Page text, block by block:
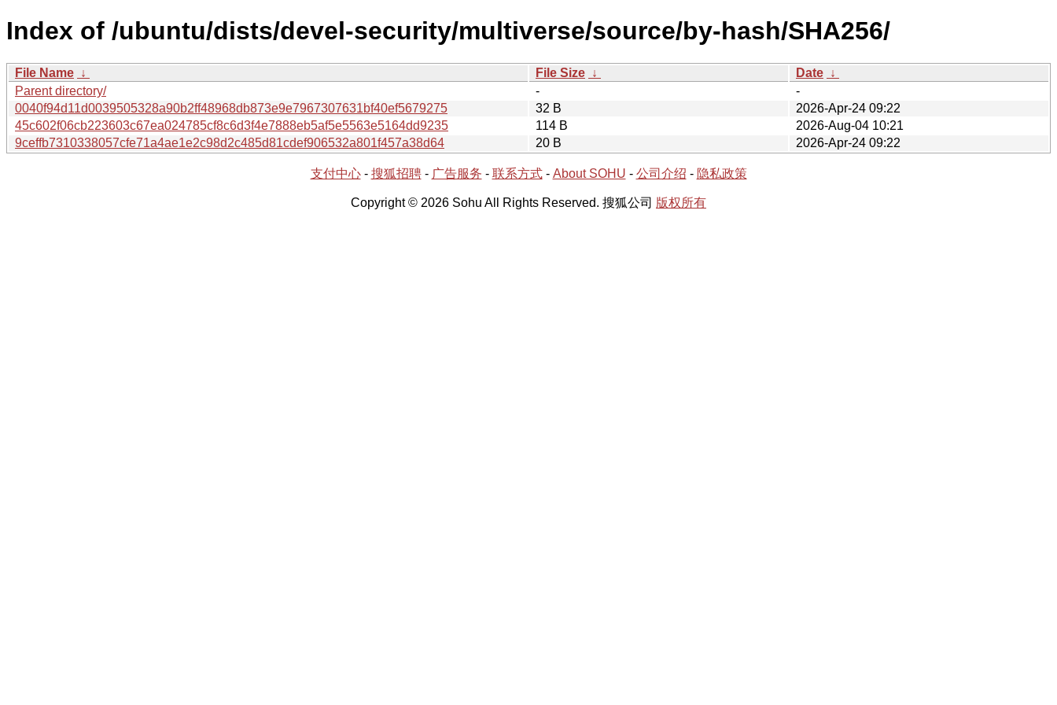
Index of /ubuntu/dists/devel-security/multiverse/source/by-hash/SHA256/
File Name ↓ File Size ↓ Date ↓
Parent directory/
-
-
0040f94d11d0039505328a90b2ff48968db873e9e7967307631bf40ef5679275
32 B
2026-Apr-24 09:22
45c602f06cb223603c67ea024785cf8c6d3f4e7888eb5af5e5563e5164dd9235
114 B
2026-Aug-04 10:21
9ceffb7310338057cfe71a4ae1e2c98d2c485d81cdef906532a801f457a38d64
20 B 2026-Apr-24 09:22
支付中心- 搜狐招聘- 广告服务 - 联系方式- About SOHU - 公司介绍 - 隐私政策
Copyright © 2026 Sohu All Rights Reserved. 搜狐公司 版权所有